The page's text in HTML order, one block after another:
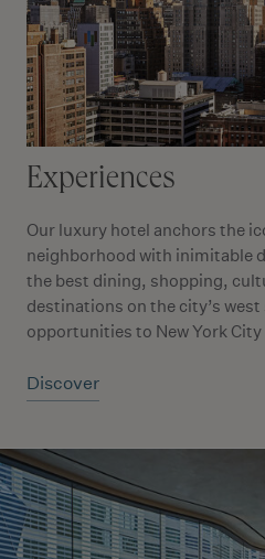
Experiences
Our luxury hotel anchors the
neighborhood with inimitable
the best dining, shopping,
destinations on the city’s west
opportunities to New York
Discover